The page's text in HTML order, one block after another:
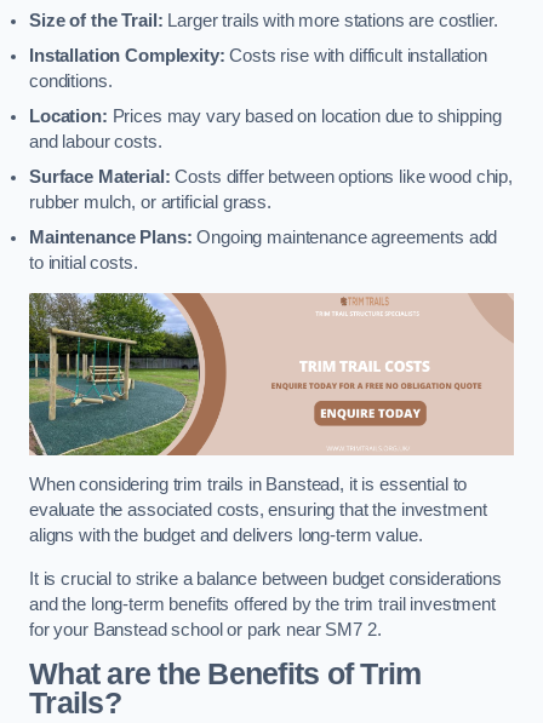
Size of the Trail: Larger trails with more stations are costlier.
Installation Complexity: Costs rise with difficult installation
conditions.
Location: Prices may vary based on location due to shipping
and labour costs.
Surface Material: Costs differ between options like wood chip,
rubber mulch, or artificial grass.
Maintenance Plans: Ongoing maintenance agreements add
to initial costs.
When considering trim trails in Banstead, it is essential to
evaluate the associated costs, ensuring that the investment
aligns with the budget and delivers long-term value.
It is crucial to strike a balance between budget considerations
and the long-term benefits offered by the trim trail investment
for your Banstead school or park near SM7 2.
What are the Benefits of Trim
Trails?